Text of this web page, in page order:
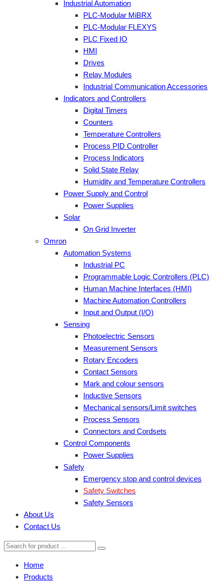
Industrial Automation
PLC-Modular MiBRX
PLC-Modular FLEXYS
PLC Fixed IO
HMI
Drives
Relay Modules
Industrial Communication Accessories
Indicators and Controllers
Digital Timers
Counters
Temperature Controllers
Process PID Controller
Process Indicators
Solid State Relay
Humidity and Temperature Controllers
Power Supply and Control
Power Supplies
Solar
On Grid Inverter
Omron
Automation Systems
Industrial PC
Programmable Logic Controllers (PLC)
Human Machine Interfaces (HMI)
Machine Automation Controllers
Input and Output (I/O)
Sensing
Photoelectric Sensors
Measurement Sensors
Rotary Encoders
Contact Sensors
Mark and colour sensors
Inductive Sensors
Mechanical sensors/Limit switches
Process Sensors
Connectors and Cordsets
Control Components
Power Supplies
Safety
Emergency stop and control devices
Safety Switches
Safety Sensors
About Us
Contact Us
Home
Products